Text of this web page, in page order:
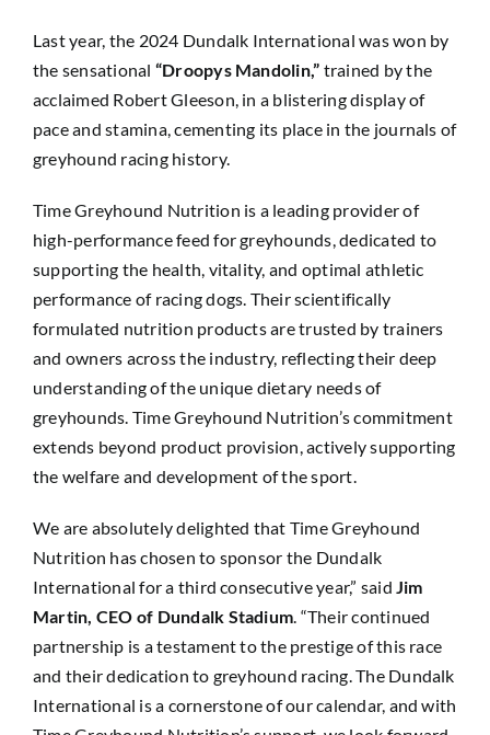
Last year, the 2024 Dundalk International was won by
the sensational “Droopys Mandolin,” trained by the
acclaimed Robert Gleeson, in a blistering display of
pace and stamina, cementing its place in the journals of
greyhound racing history.
Time Greyhound Nutrition is a leading provider of
high-performance feed for greyhounds, dedicated to
supporting the health, vitality, and optimal athletic
performance of racing dogs. Their scientifically
formulated nutrition products are trusted by trainers
and owners across the industry, reflecting their deep
understanding of the unique dietary needs of
greyhounds. Time Greyhound Nutrition’s commitment
extends beyond product provision, actively supporting
the welfare and development of the sport.
We are absolutely delighted that Time Greyhound
Nutrition has chosen to sponsor the Dundalk
International for a third consecutive year,” said Jim
Martin, CEO of Dundalk Stadium . “Their continued
partnership is a testament to the prestige of this race
and their dedication to greyhound racing. The Dundalk
International is a cornerstone of our calendar, and with